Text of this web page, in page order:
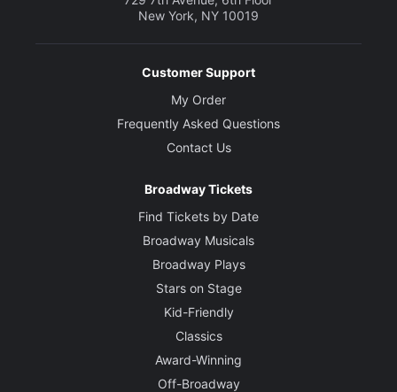
New York, NY 10019
Customer Support
My Order
Frequently Asked Questions
Contact Us
Broadway Tickets
Find Tickets by Date
Broadway Musicals
Broadway Plays
Stars on Stage
Kid-Friendly
Classics
Award-Winning
Off-Broadway